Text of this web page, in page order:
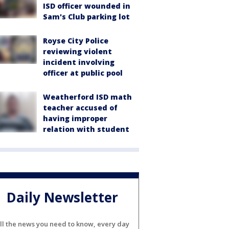
ISD officer wounded in
Sam's Club parking lot
Royse City Police
reviewing violent
incident involving
officer at public pool
Weatherford ISD math
teacher accused of
having improper
relation with student
Daily Newsletter
the news you need to know, every day